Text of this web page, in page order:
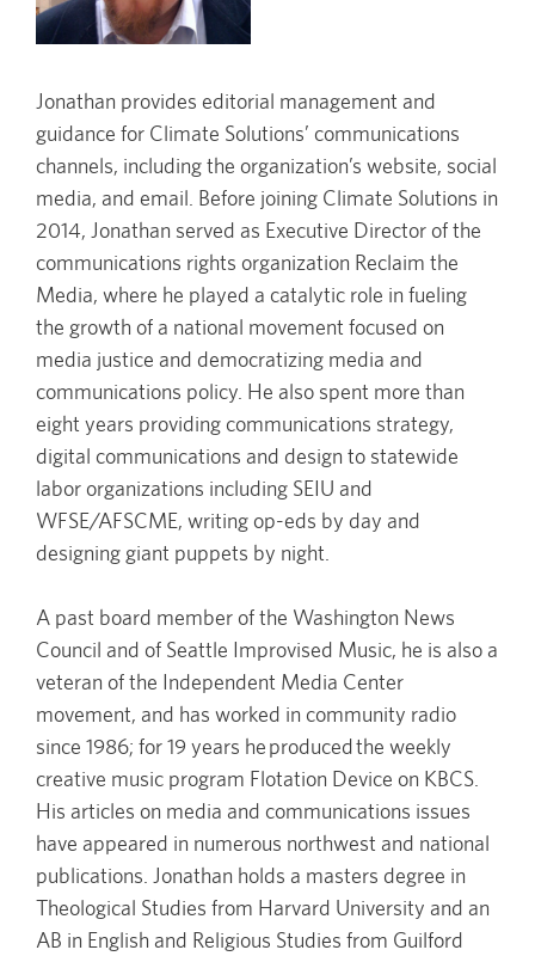
Jonathan provides editorial management and
guidance for Climate Solutions’ communications
channels, including the organization’s website, social
media, and email. Before joining Climate Solutions in
2014, Jonathan served as Executive Director of the
communications rights organization Reclaim the
Media, where he played a catalytic role in fueling
the growth of a national movement focused on
media justice and democratizing media and
communications policy. He also spent more than
eight years providing communications strategy,
digital communications and design to statewide
labor organizations including SEIU and
WFSE/AFSCME, writing op-eds by day and
designing giant puppets by night.
A past board member of the Washington News
Council and of Seattle Improvised Music, he is also a
veteran of the Independent Media Center
movement, and has worked in community radio
since 1986; for 19 years he produced the weekly
creative music program Flotation Device on KBCS.
His articles on media and communications issues
have appeared in numerous northwest and national
publications. Jonathan holds a masters degree in
Theological Studies from Harvard University and an
AB in English and Religious Studies from Guilford